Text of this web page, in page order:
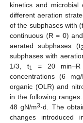
kinetics and microbial
different aeration
of the subphases with (t
continuous (R = 0)
aerated subphases (t2
subphases with
1/3, t1
= 20 min–R
concentrations (6
organic (OLR) and
in the following
48 gN/m3·d. The
changes introduced